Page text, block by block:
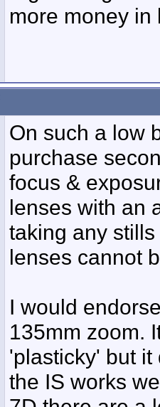
more money in
On such a low
purchase
focus &
lenses with an
taking any
lenses cannot
I would
135mm zoom.
'plasticky' but
the IS works